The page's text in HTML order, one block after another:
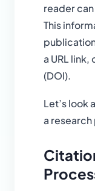
reader
This
a URL
(DOI).
Let’s look
a research